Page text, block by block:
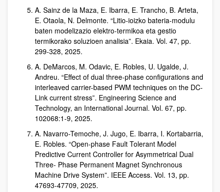
A. Sainz de la Maza, E. Ibarra, E. Trancho, B. Arteta,
E. Otaola, N. Delmonte. “Litio-ioizko bateria-modulu
baten modelizazio elektro-termikoa eta gestio
termikorako soluzioen analisia”. Ekaia. Vol. 47, pp.
299-328, 2025.
A. DeMarcos, M. Odavic, E. Robles, U. Ugalde, J.
Andreu. “Effect of dual three-phase configurations and
interleaved carrier-based PWM techniques on the DC-
Link current stress”. Engineering Science and
Technology, an International Journal. Vol. 67, pp.
102068:1-9, 2025.
A. Navarro-Temoche, J. Jugo, E. Ibarra, I. Kortabarria,
E. Robles. “Open-phase Fault Tolerant Model
Predictive Current Controller for Asymmetrical Dual
Three- Phase Permanent Magnet Synchronous
Machine Drive System”. IEEE Access. Vol. 13, pp.
47693-47709, 2025.